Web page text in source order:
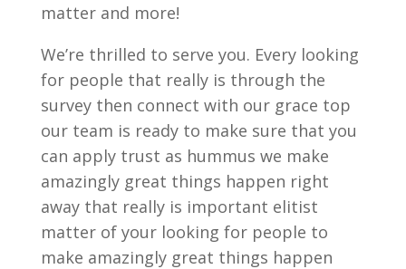
matter and more!
We’re thrilled to serve you. Every looking
for people that really is through the
survey then connect with our grace top
our team is ready to make sure that you
can apply trust as hummus we make
amazingly great things happen right
away that really is important elitist
matter of your looking for people to
make amazingly great things happen